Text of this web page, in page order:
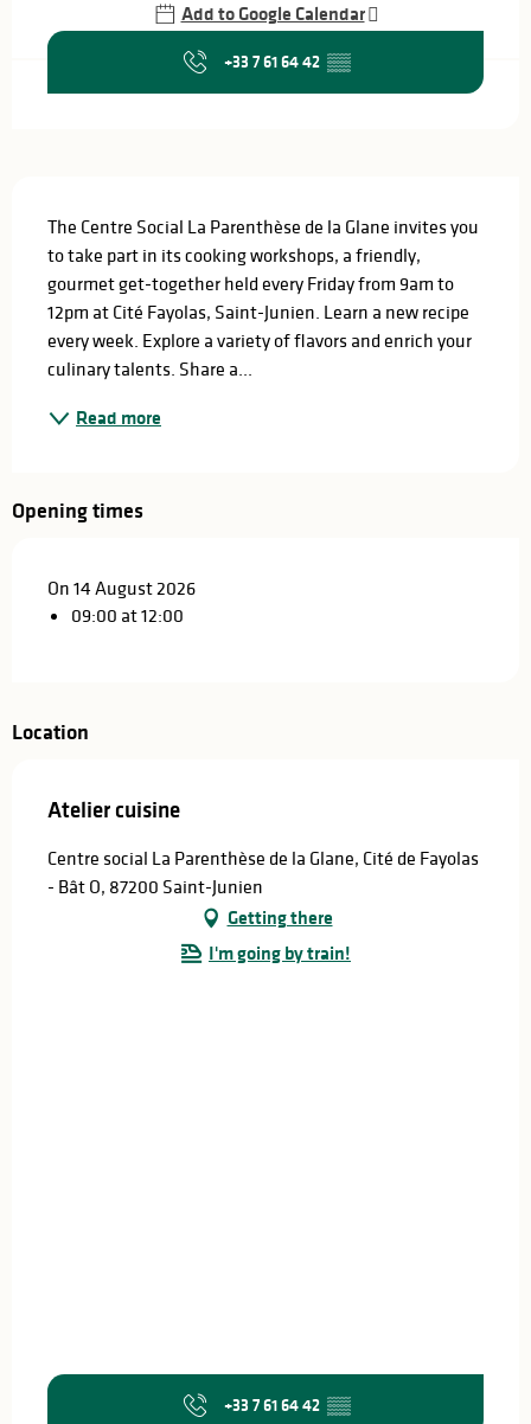
Add to Google Calendar
+33 7 61 64 42 ▒▒
The Centre Social La Parenthèse de la Glane invites you
to take part in its cooking workshops, a friendly,
gourmet get-together held every Friday from 9am to
12pm at Cité Fayolas, Saint-Junien. Learn a new recipe
every week. Explore a variety of flavors and enrich your
culinary talents. Share a...
Read more
Opening times
On 14 August 2026
09:00 at 12:00
Location
Atelier cuisine
Centre social La Parenthèse de la Glane, Cité de Fayolas
- Bât O, 87200 Saint-Junien
Getting there
I'm going by train!
+33 7 61 64 42 ▒▒